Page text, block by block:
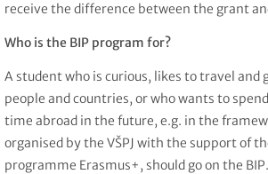
receive the difference between the grant
Who is the BIP program for?
A student who is curious, likes to travel and
people and countries, or who wants to
time abroad in the future, e.g. in the
organised by the VŠPJ with the support of
programme Erasmus+, should go on the BIP.